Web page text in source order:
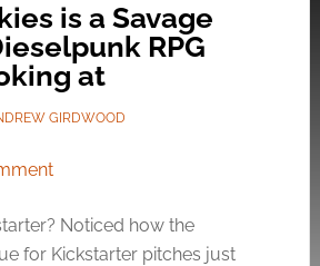
is a Savage
RPG
at
GIRDWOOD
Noticed how the
for Kickstarter pitches just